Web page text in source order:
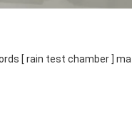
[ rain test chamber ]